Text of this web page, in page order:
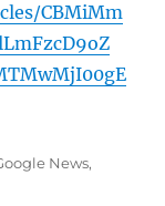
CBMiMm
News,